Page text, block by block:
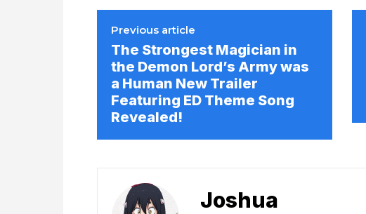
Previous article
The Strongest Magician in
the Demon Lord’s Army was
a Human New Trailer
Featuring ED Theme Song
Revealed!
Joshua